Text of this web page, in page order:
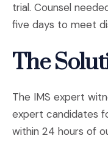
trial. Counsel
five days to meet
The
The IMS expert
expert candidates
within 24 hours of